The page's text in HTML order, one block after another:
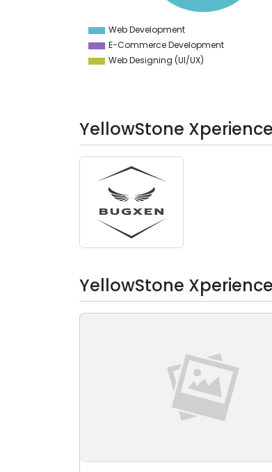
Web Development
E-Commerce Development
Web Designing (UI/UX)
YellowStone
YellowStone